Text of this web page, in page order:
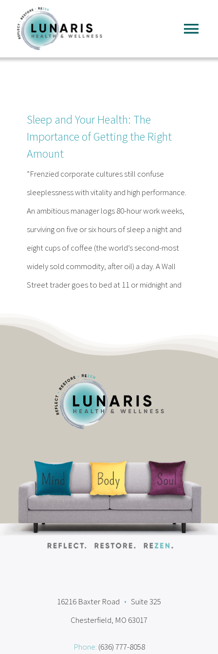
content
Services
Reading
Contact
Sleep and Your Health: The
Importance of Getting the Right
Amount
”Frenzied corporate cultures still confuse
sleeplessness with vitality and high performance.
An ambitious manager logs 80-hour work weeks,
surviving on five or six hours of sleep a night and
eight cups of coffee (the world’s second-most
widely sold commodity, after oil) a day. A Wall
Street trader goes to bed at 11 or midnight and
16216 Baxter Road • Suite 325
Chesterfield, MO 63017
Phone: (636) 777-8058